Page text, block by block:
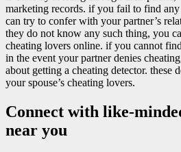
marketing records. if you fail to find
can try to confer with your partner’s
they do not know any such thing, you
cheating lovers online. if you cannot
in the event your partner denies
about getting a cheating detector. these
your spouse’s cheating lovers.
Connect with like-
near you